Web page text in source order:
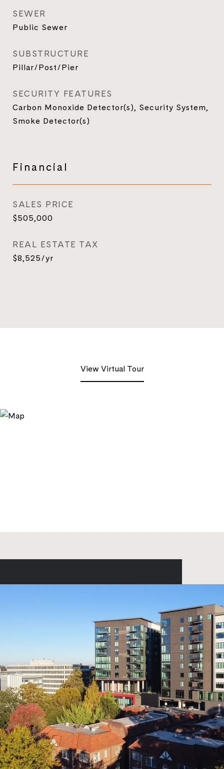
SEWER
Public Sewer
SUBSTRUCTURE
Pillar/Post/Pier
SECURITY FEATURES
Carbon Monoxide Detector(s), Security System,
Smoke Detector(s)
Financial
SALES PRICE
$505,000
REAL ESTATE TAX
$8,525/yr
View Virtual Tour